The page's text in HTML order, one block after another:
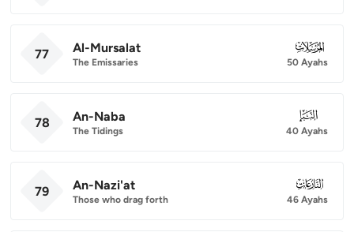
77 Al-Mursalat
The Emissaries
077
50 Ayahs
78 An-Naba
The Tidings
078
40 Ayahs
79 An-Nazi'at
Those who drag forth
079
46 Ayahs